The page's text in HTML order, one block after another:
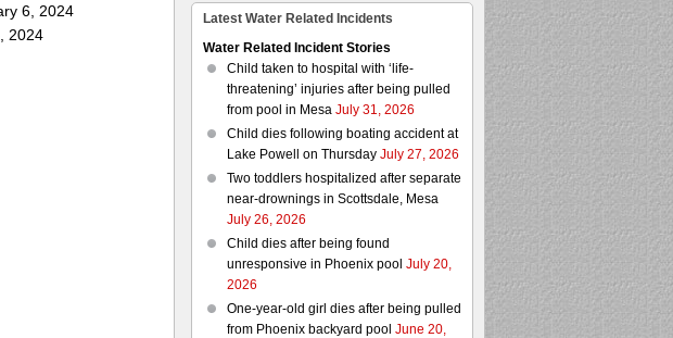
6, 2024
2024
Latest Water Related Incidents
Water Related Incident Stories
Child taken to hospital with ‘life-
threatening’ injuries after being pulled
from pool in MesaJuly 31, 2026
Child dies following boating accident at
Lake Powell on ThursdayJuly 27, 2026
Two toddlers hospitalized after separate
near-drownings in Scottsdale, Mesa
July 26, 2026
Child dies after being found
unresponsive in Phoenix pool July 20,
2026
One-year-old girl dies after being pulled
from Phoenix backyard pool June 20,